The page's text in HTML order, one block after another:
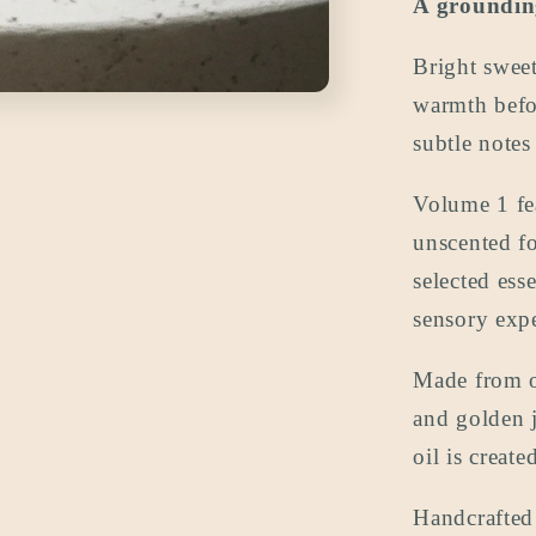
oz
travel
size)
Bright
warmth
subtle
Volume 1
unscented
selected
sensory
Made from
and golden
oil is